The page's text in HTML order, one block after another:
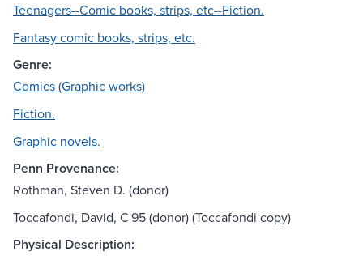
Teenagers--Comic books, strips, etc--Fiction.
Fantasy comic books, strips, etc.
Genre:
Comics (Graphic works)
Fiction.
Graphic novels.
Penn Provenance:
Rothman, Steven D. (donor)
Toccafondi, David, C'95 (donor) (Toccafondi copy)
Physical Description: